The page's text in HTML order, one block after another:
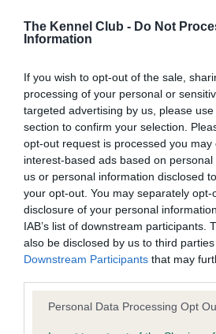
The Kennel Club - Do Not
Information
If you wish to opt-out of the sale,
processing of your personal or
targeted advertising by us, please
section to confirm your selection.
opt-out request is processed you may
interest-based ads based on
us or personal information disclosed
your opt-out. You may separately
disclosure of your personal
IAB’s list of downstream participants.
also be disclosed by us to third
Downstream Participants that may
Please note that this website/app
Personal Data Processing Opt
Please contact the owner to
obtained.
BVA/KC Hip Dysplasia - No
Our records indicate this health
our system to meet The Kennel
Please contact the owner to
obtained.
BVA/KC/ISDS Eye Scheme - No
Our records indicate this health
our system to meet The Kennel
Please contact the owner to